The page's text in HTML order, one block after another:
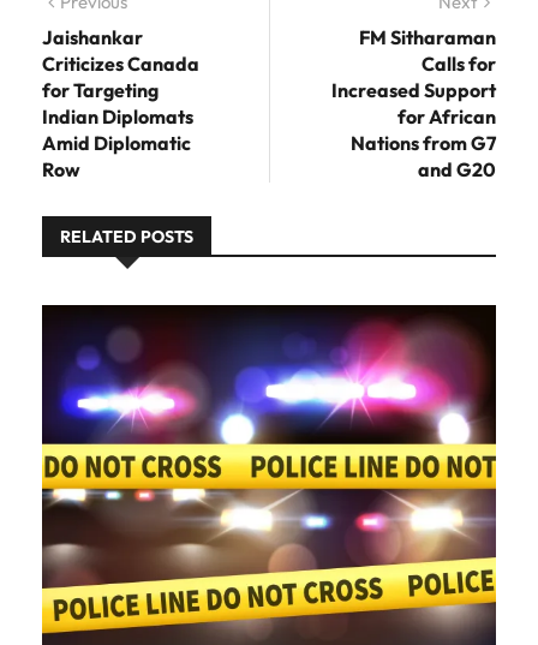
Jaishankar
Criticizes Canada
for Targeting
Indian Diplomats
Amid Diplomatic
Row
FM Sitharaman
Calls for
Increased Support
for African
Nations from G7
and G20
RELATED POSTS